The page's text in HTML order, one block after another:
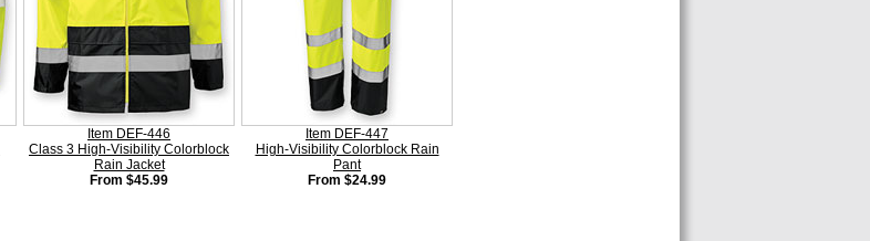
Item DEF-446
Class 3 High-Visibility Colorblock
Rain Jacket
From $45.99
Item DEF-447
High-Visibility Colorblock Rain
Pant
From $24.99